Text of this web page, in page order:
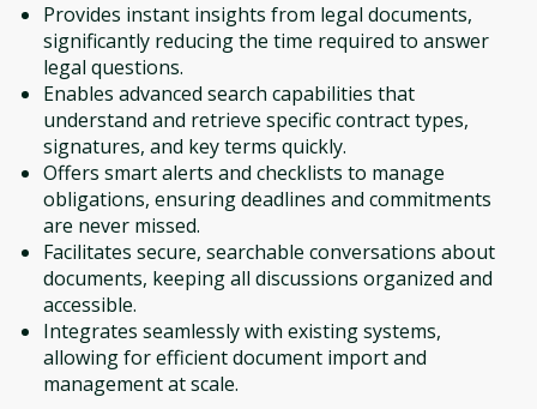
Provides instant insights from legal documents,
significantly reducing the time required to answer
legal questions.
Enables advanced search capabilities that
understand and retrieve specific contract types,
signatures, and key terms quickly.
Offers smart alerts and checklists to manage
obligations, ensuring deadlines and commitments
are never missed.
Facilitates secure, searchable conversations about
documents, keeping all discussions organized and
accessible.
Integrates seamlessly with existing systems,
allowing for efficient document import and
management at scale.